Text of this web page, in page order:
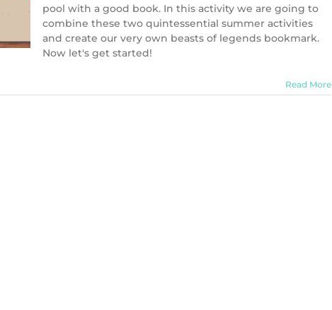
pool with a good book. In this activity we are going to
combine these two quintessential summer activities
and create our very own beasts of legends bookmark.
Now let's get started!
Read More